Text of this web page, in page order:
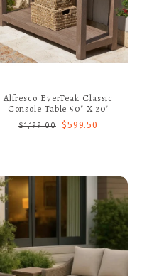
Alfresco EverTeak Classic
Console Table 50" X 20"
$1,199.00 $599.50